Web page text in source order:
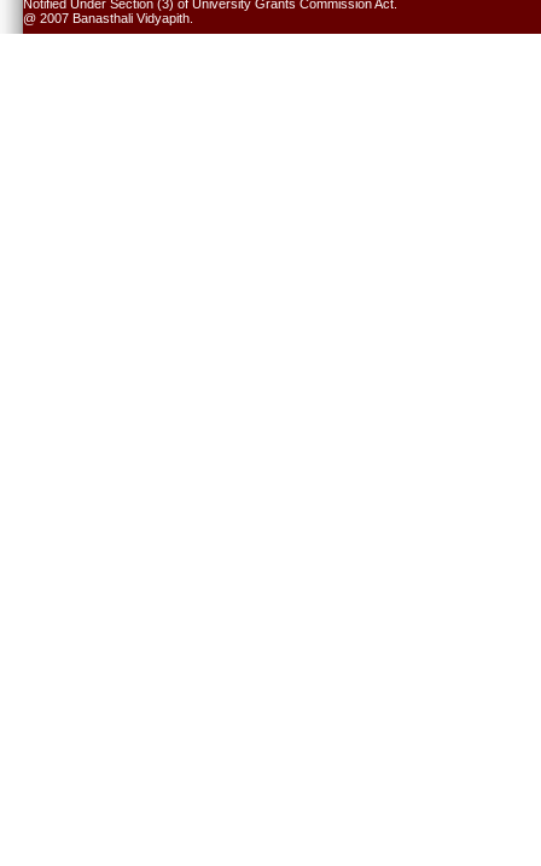
Notified Under Section (3) of University Grants Commission Act.
@ 2007 Banasthali Vidyapith.